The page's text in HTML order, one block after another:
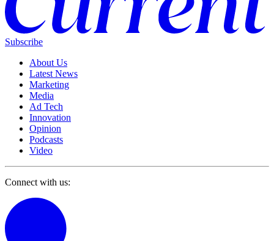
Subscribe
About Us
Latest News
Marketing
Media
Ad Tech
Innovation
Opinion
Podcasts
Video
Connect with us: